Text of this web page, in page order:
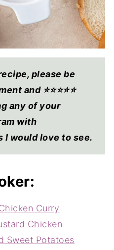
please be
and ⭐⭐⭐⭐⭐
any of your
with
I would love to see.
Curry
Chicken
Sweet Potatoes